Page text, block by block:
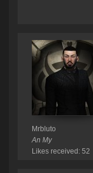
Mrbluto
An My
Likes received: 52